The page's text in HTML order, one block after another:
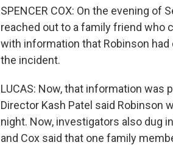
SPENCER COX: On the evening
reached out to a family friend who
with information that Robinson
the incident.
LUCAS: Now, that information was
Director Kash Patel said Robinson
night. Now, investigators also dug
and Cox said that one family